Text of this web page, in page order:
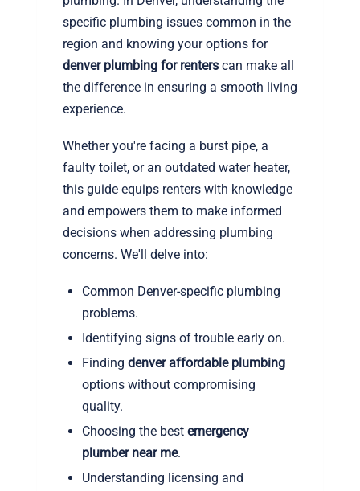
specific plumbing issues common in the
region and knowing your options for
denver plumbing for renters can make all
the difference in ensuring a smooth living
experience.
Whether you're facing a burst pipe, a
faulty toilet, or an outdated water heater,
this guide equips renters with knowledge
and empowers them to make informed
decisions when addressing plumbing
concerns. We'll delve into:
Common Denver-specific plumbing
problems.
Identifying signs of trouble early on.
Finding denver affordable plumbing
options without compromising
quality.
Choosing the best emergency
plumber near me.
Understanding licensing and